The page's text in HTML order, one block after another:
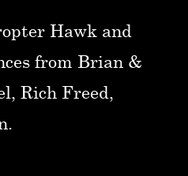
Hawk and
from Brian &
Rich Freed,